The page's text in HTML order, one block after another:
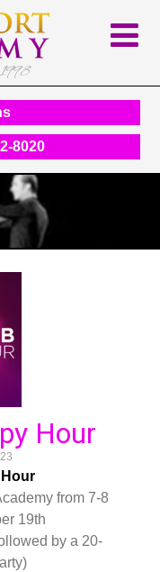
8020
Hour
from 7-8
19th
by a 20-